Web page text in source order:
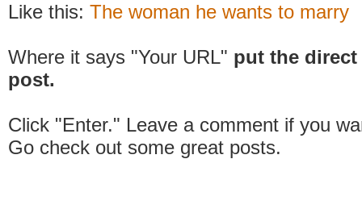
Like this: The woman he wants to marry
Where it says "Your URL" put the
post.
Click "Enter." Leave a comment if you
Go check out some great posts.